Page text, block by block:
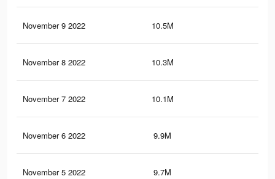
November 9 2022 10.5M
November 8 2022 10.3M
November 7 2022 10.1M
November 6 2022 9.9M
November 5 2022 9.7M